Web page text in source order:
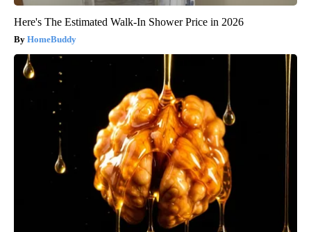
Here's The Estimated Walk-In Shower Price in 2026
HomeBuddy